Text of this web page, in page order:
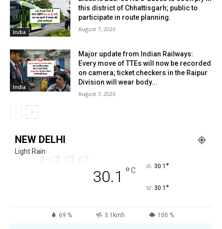
India
this district of Chhattisgarh; public to
participate in route planning.
August 7, 2026
India
Major update from Indian Railways:
Every move of TTEs will now be recorded
on camera; ticket checkers in the Raipur
Division will wear body...
August 7, 2026
NEW DELHI
Light Rain
30.1 °C 30.1 °
30.1 °
69 % 3.1kmh 100 %